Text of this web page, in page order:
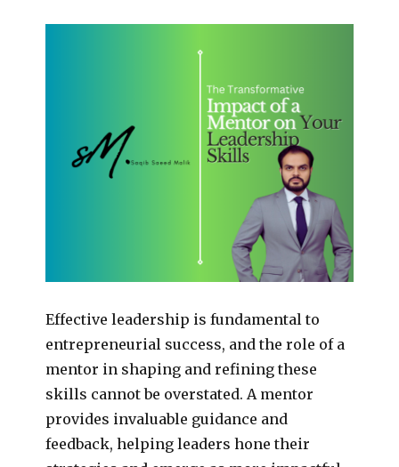
Effective leadership is fundamental to
entrepreneurial success, and the role of a
mentor in shaping and refining these
skills cannot be overstated. A mentor
provides invaluable guidance and
feedback, helping leaders hone their